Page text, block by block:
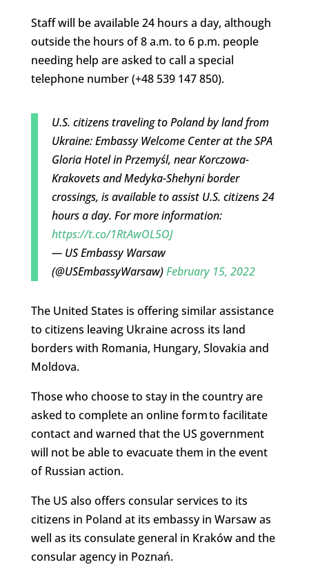
Staff will be available 24 hours a day, although
outside the hours of 8 a.m. to 6 p.m. people
needing help are asked to call a special
telephone number (+48 539 147 850).
U.S. citizens traveling to Poland by land from
Ukraine: Embassy Welcome Center at the SPA
Gloria Hotel in Przemyśl, near Korczowa-
Krakovets and Medyka-Shehyni border
crossings, is available to assist U.S. citizens 24
hours a day. For more information:
https://t.co/1RtAwOL5OJ
— US Embassy Warsaw
(@USEmbassyWarsaw)February 15, 2022
The United States is offering similar assistance
to citizens leaving Ukraine across its land
borders with Romania, Hungary, Slovakia and
Moldova.
Those who choose to stay in the country are
asked to complete an online form to facilitate
contact and warned that the US government
will not be able to evacuate them in the event
of Russian action.
The US also offers consular services to its
citizens in Poland at its embassy in Warsaw as
well as its consulate general in Kraków and the
consular agency in Poznań.